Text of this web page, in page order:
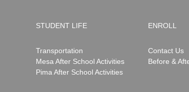
STUDENT LIFE
Transportation
Mesa After School Activities
Pima After School Activities
ENROLL
Contact Us
Before &